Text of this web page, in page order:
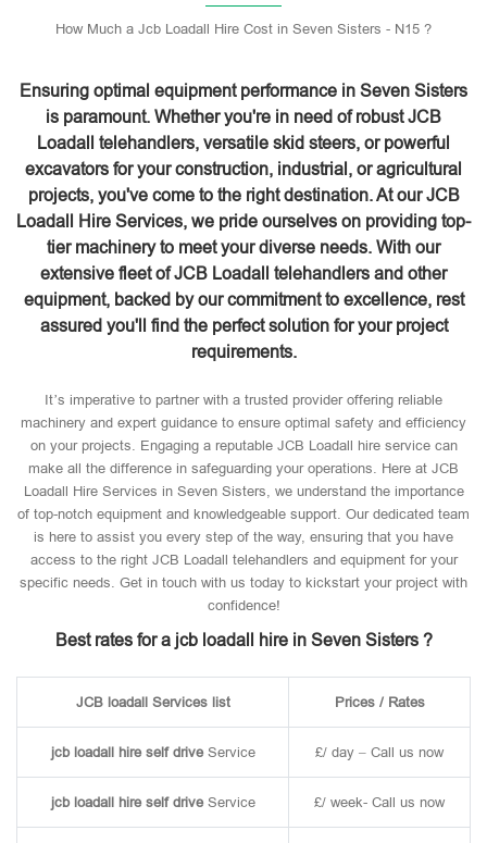
How Much a Jcb Loadall Hire Cost in Seven Sisters - N15 ?
Ensuring optimal equipment performance in Seven Sisters
is paramount. Whether you're in need of robust JCB
Loadall telehandlers, versatile skid steers, or powerful
excavators for your construction, industrial, or agricultural
projects, you've come to the right destination. At our JCB
Loadall Hire Services, we pride ourselves on providing top-
tier machinery to meet your diverse needs. With our
extensive fleet of JCB Loadall telehandlers and other
equipment, backed by our commitment to excellence, rest
assured you'll find the perfect solution for your project
requirements.
It’s imperative to partner with a trusted provider offering reliable
machinery and expert guidance to ensure optimal safety and efficiency
on your projects. Engaging a reputable JCB Loadall hire service can
make all the difference in safeguarding your operations. Here at JCB
Loadall Hire Services in Seven Sisters, we understand the importance
of top-notch equipment and knowledgeable support. Our dedicated team
is here to assist you every step of the way, ensuring that you have
access to the right JCB Loadall telehandlers and equipment for your
specific needs. Get in touch with us today to kickstart your project with
confidence!
Best rates for a jcb loadall hire in Seven Sisters ?
JCB loadall Services list Prices / Rates
jcb loadall hire self driveService £/ day – Call us now
jcb loadall hire self driveService £/ week- Call us now